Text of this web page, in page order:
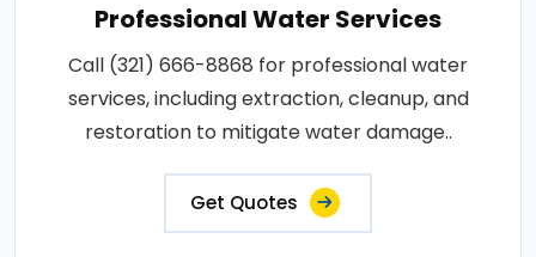
Professional Water Services
Call (321) 666-8868 for professional water
services, including extraction, cleanup, and
restoration to mitigate water damage..
Get Quotes